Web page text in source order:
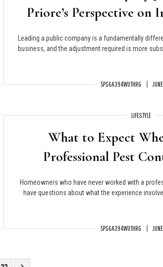
Priore’s Perspective on
5PS6A394WUTHRG
Leading a public company is a fundamentally
business, and the adjustment required is more
LIFESTYLE
What to Expect
Professional Pest
5PS6A394WUTHRG
Homeowners who have never worked with a
have questions about what the experience